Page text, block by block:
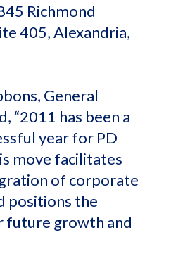
Richmond
405, Alexandria,
General
“2011 has been a
year for PD
move facilitates
of corporate
positions the
future growth and